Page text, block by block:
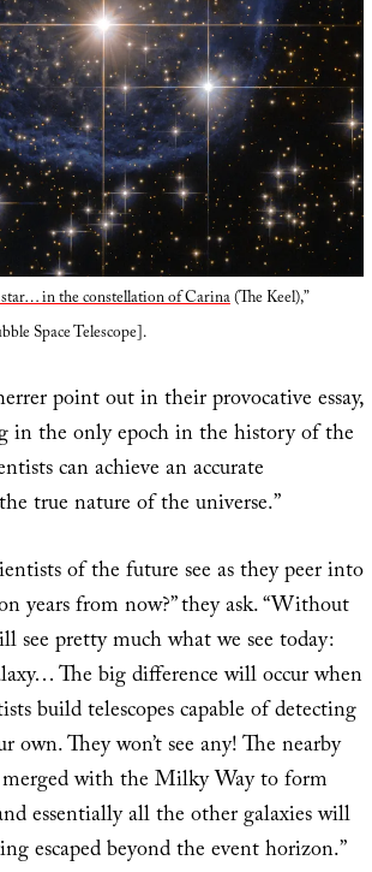
in the constellation of Carina(The Keel),”
Space Telescope].
point out in their provocative essay,
in the only epoch in the history of the
can achieve an accurate
true nature of the universe.”
of the future see as they peer into
years from now?” they ask. “Without
see pretty much what we see today:
The big difference will occur when
build telescopes capable of detecting
own. They won’t see any! The nearby
with the Milky Way to form
essentially all the other galaxies will
escaped beyond the event horizon.”